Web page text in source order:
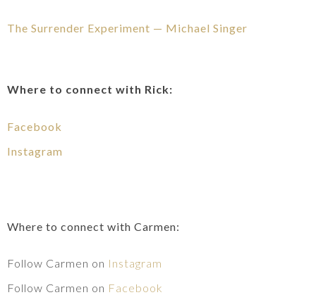
The Surrender Experiment — Michael Singer
Where to connect with Rick:
Facebook
Instagram
Where to connect with Carmen:
Follow Carmen on Instagram
Follow Carmen on Facebook